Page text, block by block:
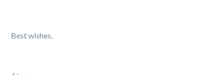
Best wishes,